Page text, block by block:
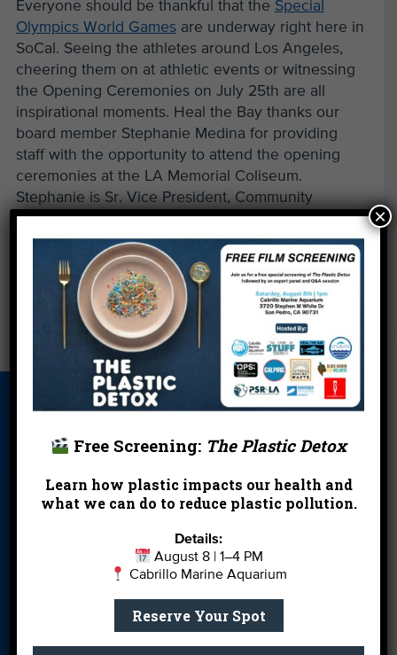
Everyone should be thankful that the Special
Olympics World Gamesare underway right here in
SoCal. Seeing the athletes around Los Angeles,
cheering them on at athletic events or witnessing
the Opening Ceremonies on July 25th are all
inspirational moments. Heal the Bay thanks our
board member Stephanie Medina for providing
staff with the opportunity to attend the opening
ceremonies at the LA Memorial Coliseum.
Stephanie is Sr. Vice President, Community
Relations, of the Special Olympics. Bravo,
Stephanie!
So, the drought’s over, right?
Nahai: A Fount of Water Wisdom
About Us
Beach Report
Birthday
Donate Education En Español
FAQ
Meet Our Team
Free Screening: The Plastic Detox
Learn how plastic impacts our health and
what we can do to reduce plastic pollution.
Details:
August 8 | 1–4 PM
Cabrillo Marine Aquarium
Reserve Your Spot
×